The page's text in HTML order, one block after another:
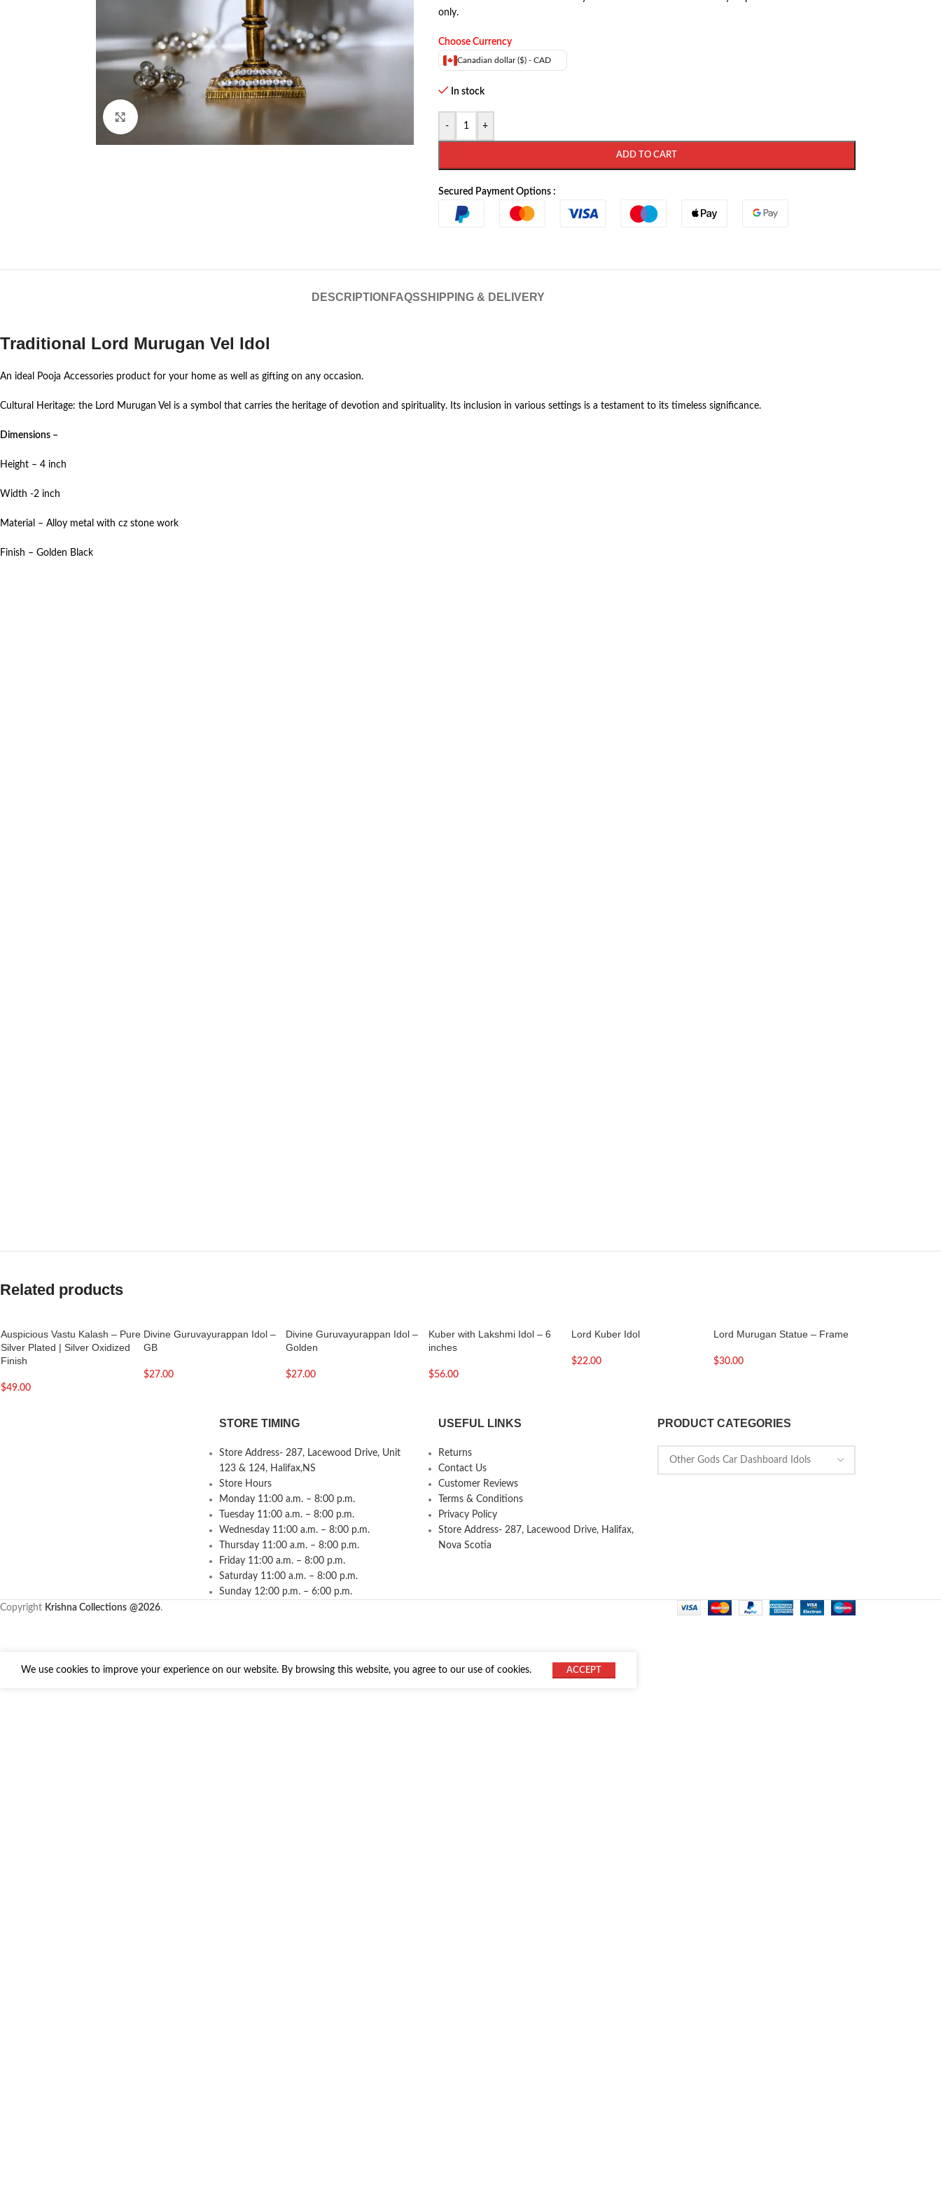
only.
Choose Currency
Canadian dollar ($) - CAD
In stock
- +
ADD TO CART
Secured Payment Options :
DESCRIPTION FAQSSHIPPING & DELIVERY
Traditional Lord Murugan Vel Idol
An ideal Pooja Accessories product for your home as well as gifting on any occasion.
Cultural Heritage: the Lord Murugan Vel is a symbol that carries the heritage of devotion and spirituality. Its inclusion in various settings is a testament to its timeless significance.
Dimensions –
Height – 4 inch
Width -2 inch
Material – Alloy metal with cz stone work
Finish – Golden Black
Related products
Auspicious Vastu Kalash – Pure
Silver Plated | Silver Oxidized
Finish
$49.00
Divine Guruvayurappan Idol –
GB
$27.00
Divine Guruvayurappan Idol –
Golden
$27.00
Kuber with Lakshmi Idol – 6
inches
$56.00
Lord Kuber Idol
$22.00
Lord Murugan Statue – Frame
$30.00
STORE TIMING
Store Address- 287, Lacewood Drive, Unit
123 & 124, Halifax,NS
Store Hours
Monday 11:00 a.m. – 8:00 p.m.
Tuesday 11:00 a.m. – 8:00 p.m.
Wednesday 11:00 a.m. – 8:00 p.m.
Thursday 11:00 a.m. – 8:00 p.m.
Friday 11:00 a.m. – 8:00 p.m.
Saturday 11:00 a.m. – 8:00 p.m.
Sunday 12:00 p.m. – 6:00 p.m.
USEFUL LINKS
Returns
Contact Us
Customer Reviews
Terms & Conditions
Privacy Policy
Store Address- 287, Lacewood Drive, Halifax,
Nova Scotia
PRODUCT CATEGORIES
Copyright Krishna Collections @2026.
We use cookies to improve your experience on our website. By browsing this website, you agree to our use of cookies. ACCEPT